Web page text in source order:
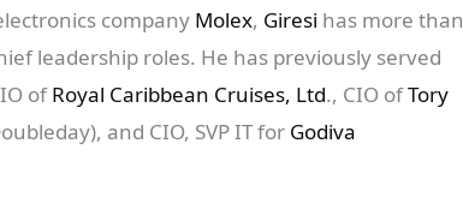
company Molex, Giresi has more than
leadership roles. He has previously served
ofRoyal Caribbean Cruises, Ltd., CIO ofTory
and CIO, SVP IT for Godiva